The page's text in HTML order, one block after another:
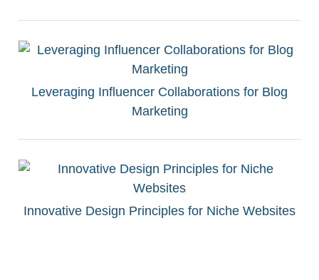
Leveraging Influencer Collaborations for Blog
Marketing
Innovative Design Principles for Niche Websites